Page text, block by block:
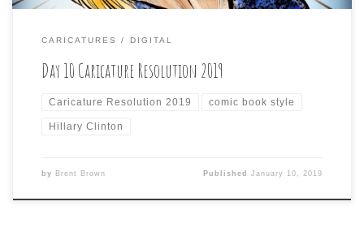
CARICATURES DIGITAL
Day 10 Caricature Resolution 2019
Caricature Resolution 2019 comic book style
Hillary Clinton
by Brent Brown PublishedJanuary 10, 2019